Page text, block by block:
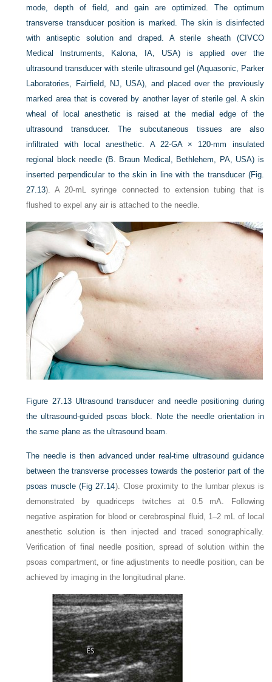
mode, depth of field, and gain are optimized. The optimum
transverse transducer position is marked. The skin is disinfected
with antiseptic solution and draped. A sterile sheath (CIVCO
Medical Instruments, Kalona, IA, USA) is applied over the
ultrasound transducer with sterile ultrasound gel (Aquasonic, Parker
Laboratories, Fairfield, NJ, USA), and placed over the previously
marked area that is covered by another layer of sterile gel. A skin
wheal of local anesthetic is raised at the medial edge of the
ultrasound transducer. The subcutaneous tissues are also
infiltrated with local anesthetic. A 22-GA × 120-mm insulated
regional block needle (B. Braun Medical, Bethlehem, PA, USA) is
inserted perpendicular to the skin in line with the transducer (Fig.
27.13). A 20-mL syringe connected to extension tubing that is
flushed to expel any air is attached to the needle.
Figure 27.13 Ultrasound transducer and needle positioning during
the ultrasound-guided psoas block. Note the needle orientation in
the same plane as the ultrasound beam.
The needle is then advanced under real-time ultrasound guidance
between the transverse processes towards the posterior part of the
psoas muscle (Fig 27.14). Close proximity to the lumbar plexus is
demonstrated by quadriceps twitches at 0.5 mA. Following
negative aspiration for blood or cerebrospinal fluid, 1–2 mL of local
anesthetic solution is then injected and traced sonographically.
Verification of final needle position, spread of solution within the
psoas compartment, or fine adjustments to needle position, can be
achieved by imaging in the longitudinal plane.